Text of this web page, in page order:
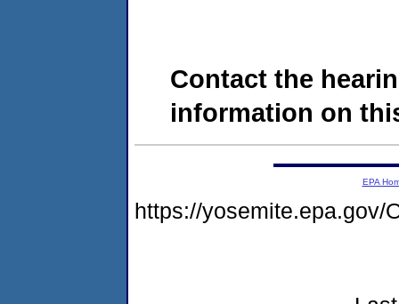
Contact the
information on
EPA
https://yosemite.epa.gov/